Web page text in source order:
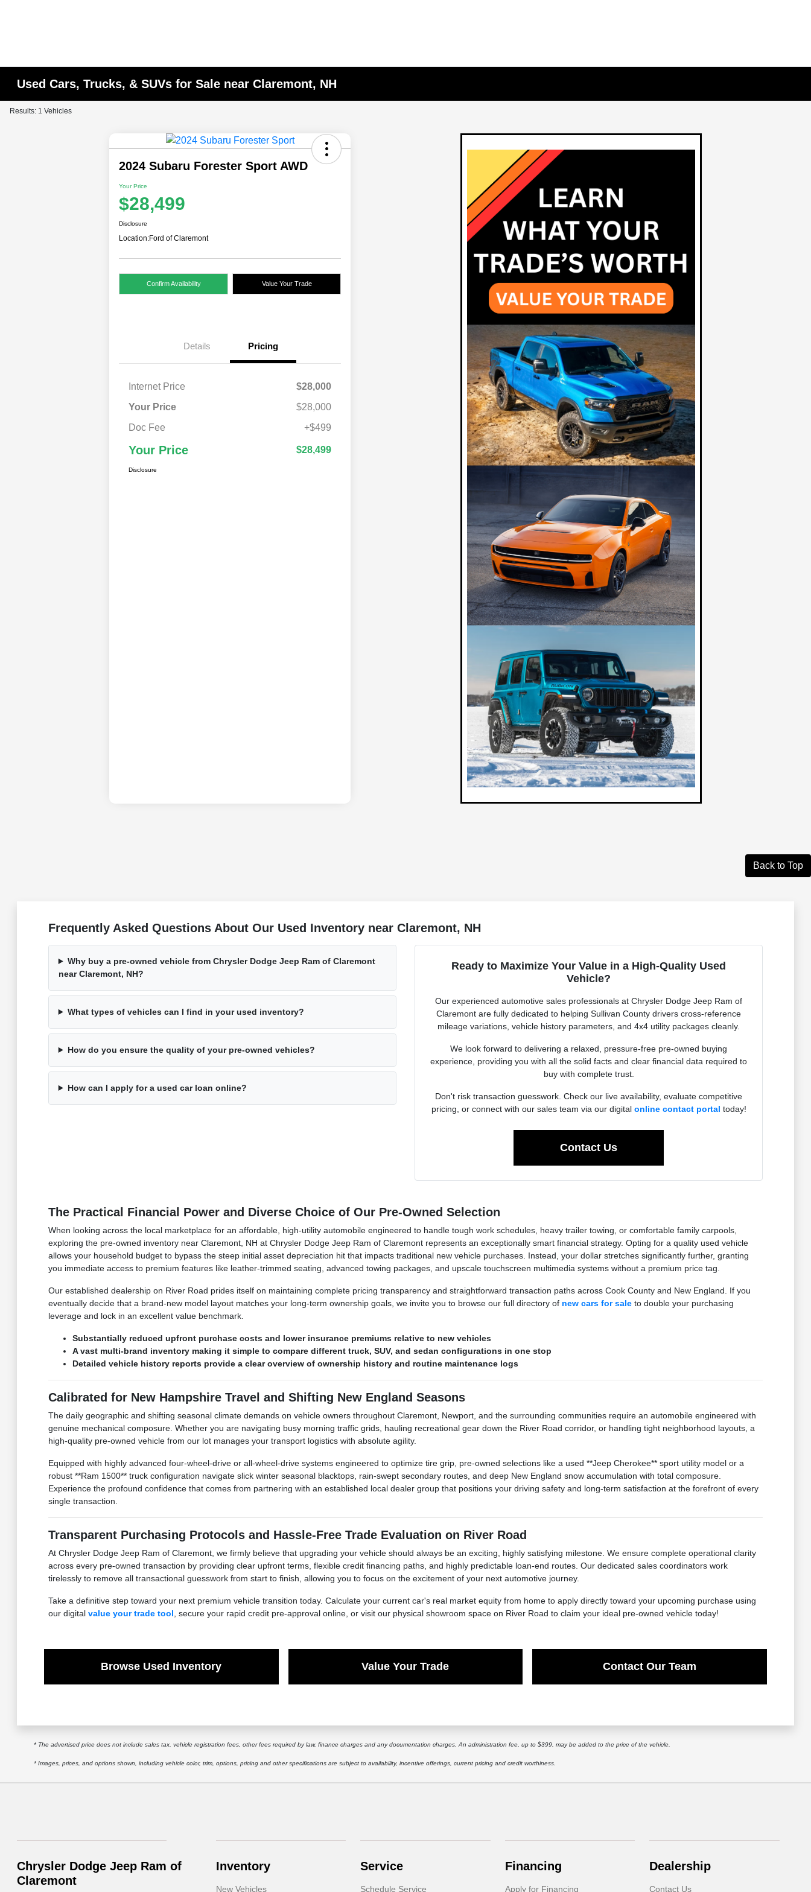
Used Cars, Trucks, & SUVs for Sale near Claremont, NH
Results: 1 Vehicles
2024 Subaru Forester Sport AWD
Your Price
$28,499
Disclosure
Location:Ford of Claremont
Confirm Availability Value Your Trade
Details Pricing
Internet Price
$28,000
Your Price
$28,000
Doc Fee
+$499
Your Price $28,499
Disclosure
Back to Top
Frequently Asked Questions About Our Used Inventory near Claremont, NH
Why buy a pre-owned vehicle from Chrysler Dodge Jeep Ram of Claremont
near Claremont, NH?
What types of vehicles can I find in your used inventory?
How do you ensure the quality of your pre-owned vehicles?
How can I apply for a used car loan online?
Ready to Maximize Your Value in a High-Quality Used
Vehicle?
Our experienced automotive sales professionals at Chrysler Dodge Jeep Ram of
Claremont are fully dedicated to helping Sullivan County drivers cross-reference
mileage variations, vehicle history parameters, and 4x4 utility packages cleanly.
We look forward to delivering a relaxed, pressure-free pre-owned buying
experience, providing you with all the solid facts and clear financial data required to
buy with complete trust.
Don't risk transaction guesswork. Check our live availability, evaluate competitive
pricing, or connect with our sales team via our digital online contact portal today!
Contact Us
The Practical Financial Power and Diverse Choice of Our Pre-Owned Selection
When looking across the local marketplace for an affordable, high-utility automobile engineered to handle tough work schedules, heavy trailer towing, or comfortable family carpools,
exploring the pre-owned inventory near Claremont, NH at Chrysler Dodge Jeep Ram of Claremont represents an exceptionally smart financial strategy. Opting for a quality used vehicle
allows your household budget to bypass the steep initial asset depreciation hit that impacts traditional new vehicle purchases. Instead, your dollar stretches significantly further, granting
you immediate access to premium features like leather-trimmed seating, advanced towing packages, and upscale touchscreen multimedia systems without a premium price tag.
Our established dealership on River Road prides itself on maintaining complete pricing transparency and straightforward transaction paths across Cook County and New England. If you
eventually decide that a brand-new model layout matches your long-term ownership goals, we invite you to browse our full directory of new cars for saleto double your purchasing
leverage and lock in an excellent value benchmark.
Substantially reduced upfront purchase costs and lower insurance premiums relative to new vehicles
A vast multi-brand inventory making it simple to compare different truck, SUV, and sedan configurations in one stop
Detailed vehicle history reports provide a clear overview of ownership history and routine maintenance logs
Calibrated for New Hampshire Travel and Shifting New England Seasons
The daily geographic and shifting seasonal climate demands on vehicle owners throughout Claremont, Newport, and the surrounding communities require an automobile engineered with
genuine mechanical composure. Whether you are navigating busy morning traffic grids, hauling recreational gear down the River Road corridor, or handling tight neighborhood layouts, a
high-quality pre-owned vehicle from our lot manages your transport logistics with absolute agility.
Equipped with highly advanced four-wheel-drive or all-wheel-drive systems engineered to optimize tire grip, pre-owned selections like a used **Jeep Cherokee** sport utility model or a
robust **Ram 1500** truck configuration navigate slick winter seasonal blacktops, rain-swept secondary routes, and deep New England snow accumulation with total composure.
Experience the profound confidence that comes from partnering with an established local dealer group that positions your driving safety and long-term satisfaction at the forefront of every
single transaction.
Transparent Purchasing Protocols and Hassle-Free Trade Evaluation on River Road
At Chrysler Dodge Jeep Ram of Claremont, we firmly believe that upgrading your vehicle should always be an exciting, highly satisfying milestone. We ensure complete operational clarity
across every pre-owned transaction by providing clear upfront terms, flexible credit financing paths, and highly predictable loan-end routes. Our dedicated sales coordinators work
tirelessly to remove all transactional guesswork from start to finish, allowing you to focus on the excitement of your next automotive journey.
Take a definitive step toward your next premium vehicle transition today. Calculate your current car's real market equity from home to apply directly toward your upcoming purchase using
our digital value your trade tool , secure your rapid credit pre-approval online, or visit our physical showroom space on River Road to claim your ideal pre-owned vehicle today!
Browse Used Inventory Value Your Trade Contact Our Team
* The advertised price does not include sales tax, vehicle registration fees, other fees required by law, finance charges and any documentation charges. An administration fee, up to $399, may be added to the price of the vehicle.
* Images, prices, and options shown, including vehicle color, trim, options, pricing and other specifications are subject to availability, incentive offerings, current pricing and credit worthiness.
Chrysler Dodge Jeep Ram of
Claremont
Inventory
New Vehicles
Service
Schedule Service
Financing
Apply for Financing
Dealership
Contact Us